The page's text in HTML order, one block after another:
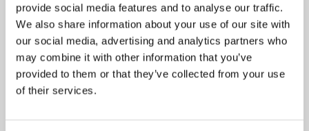
provide social media features and to analyse our traffic.
We also share information about your use of our site with
our social media, advertising and analytics partners who
may combine it with other information that you’ve
provided to them or that they’ve collected from your use
of their services.